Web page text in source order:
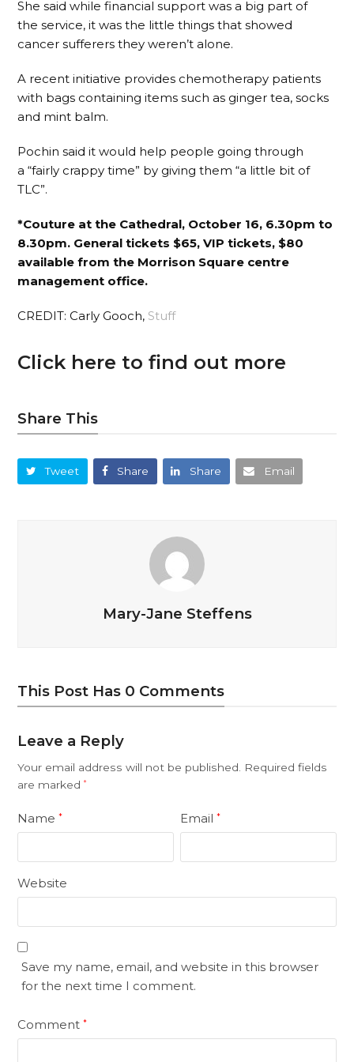
She said while financial support was a big part of
the service, it was the little things that showed
cancer sufferers they weren’t alone.
A recent initiative provides chemotherapy patients
with bags containing items such as ginger tea, socks
and mint balm.
Pochin said it would help people going through
a “fairly crappy time” by giving them “a little bit of
TLC”.
*Couture at the Cathedral, October 16, 6.30pm to
8.30pm. General tickets $65, VIP tickets, $80
available from the Morrison Square centre
management office.
CREDIT: Carly Gooch, Stuff
Click here to find out more
Share This
Tweet Share Share Email
Mary-Jane Steffens
This Post Has 0 Comments
Leave a Reply
Your email address will not be published.
Required fields
are marked*
Name* Email*
Website
Save my name, email, and website in this browser
for the next time I comment.
Comment*